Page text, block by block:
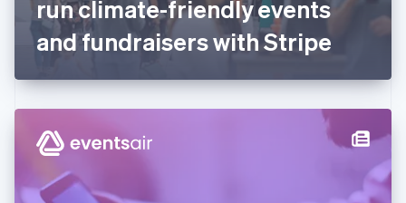
run climate-friendly events
and fundraisers with Stripe
Deutsch English
Gibraltar
English
English
Hong Kong SAR, China
Hungary
English
India
English